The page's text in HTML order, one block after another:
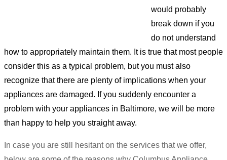
would probably
break down if you
do not understand
how to appropriately maintain them. It is true that most people
consider this as a typical problem, but you must also
recognize that there are plenty of implications when your
appliances are damaged. If you suddenly encounter a
problem with your appliances in Baltimore, we will be more
than happy to help you straight away.
In case you are still hesitant on the services that we offer,